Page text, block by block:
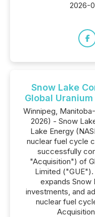
2026-
Snow Lake
Global
Winnipeg,
2026) - Snow
Lake Energy
nuclear fuel cycle
successfully
"Acquisition") of
Limited
expands Snow
investments, and
nuclear fuel